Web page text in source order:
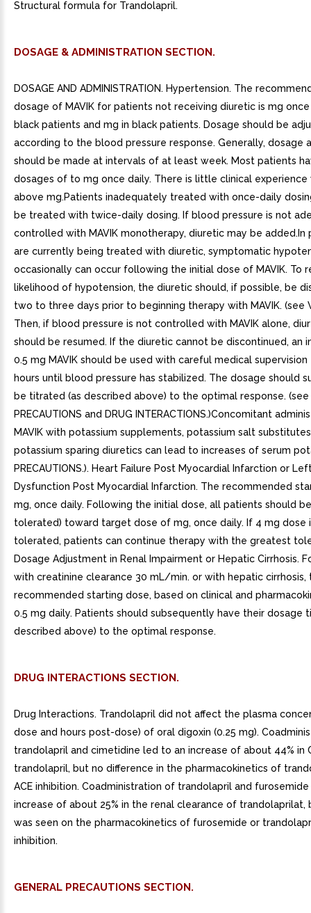
Structural formula for Trandolapril.
DOSAGE & ADMINISTRATION SECTION.
DOSAGE AND ADMINISTRATION. Hypertension. The
dosage of MAVIK for patients not receiving diuretic is mg
black patients and mg in black patients. Dosage should be
according to the blood pressure response. Generally, dosage
should be made at intervals of at least week. Most patients
dosages of to mg once daily. There is little clinical experience
above mg.Patients inadequately treated with once-daily
be treated with twice-daily dosing. If blood pressure is not
controlled with MAVIK monotherapy, diuretic may be added.In
are currently being treated with diuretic, symptomatic
occasionally can occur following the initial dose of MAVIK. To
likelihood of hypotension, the diuretic should, if possible, be
two to three days prior to beginning therapy with MAVIK. (see
Then, if blood pressure is not controlled with MAVIK alone,
should be resumed. If the diuretic cannot be discontinued, an
0.5 mg MAVIK should be used with careful medical
hours until blood pressure has stabilized. The dosage should
be titrated (as described above) to the optimal response. (see
PRECAUTIONS and DRUG INTERACTIONS.)Concomitant
MAVIK with potassium supplements, potassium salt
potassium sparing diuretics can lead to increases of serum
PRECAUTIONS.). Heart Failure Post Myocardial Infarction or
Dysfunction Post Myocardial Infarction. The recommended
mg, once daily. Following the initial dose, all patients should
tolerated) toward target dose of mg, once daily. If 4 mg dose
tolerated, patients can continue therapy with the greatest
Dosage Adjustment in Renal Impairment or Hepatic Cirrhosis.
with creatinine clearance 30 mL/min. or with hepatic cirrhosis,
recommended starting dose, based on clinical and
0.5 mg daily. Patients should subsequently have their dosage
described above) to the optimal response.
DRUG INTERACTIONS SECTION.
Drug Interactions. Trandolapril did not affect the plasma
dose and hours post-dose) of oral digoxin (0.25 mg).
trandolapril and cimetidine led to an increase of about 44% in
trandolapril, but no difference in the pharmacokinetics of
ACE inhibition. Coadministration of trandolapril and
increase of about 25% in the renal clearance of trandolaprilat,
was seen on the pharmacokinetics of furosemide or
inhibition.
GENERAL PRECAUTIONS SECTION.